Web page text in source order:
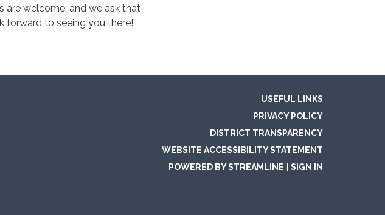
are welcome, and we ask that
forward to seeing you there!
USEFUL LINKS
PRIVACY POLICY
DISTRICT TRANSPARENCY
WEBSITE ACCESSIBILITY STATEMENT
POWERED BY STREAMLINE
SIGN IN